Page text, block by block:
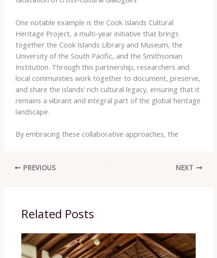
One notable example is the ​Cook Islands Cultural
Heritage Project​, a multi-year initiative that brings
together the ​Cook Islands Library and Museum​, the ​
University of the South Pacific​, and the ​Smithsonian
Institution​. Through this partnership, researchers and
local communities work together to document, preserve,
and share the islands’ rich cultural legacy, ensuring that it
remains a vibrant and integral part of the global heritage
landscape.
By embracing these collaborative approaches, the
PREVIOUS NEXT
Related Posts